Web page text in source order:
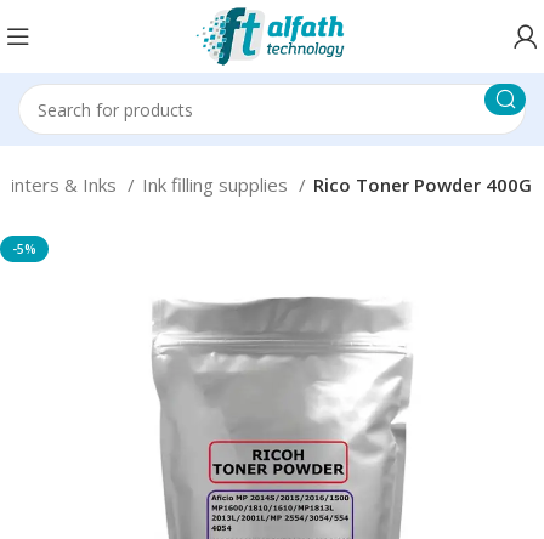
& Inks Ink filling supplies Rico Toner Powder 400G
-5%